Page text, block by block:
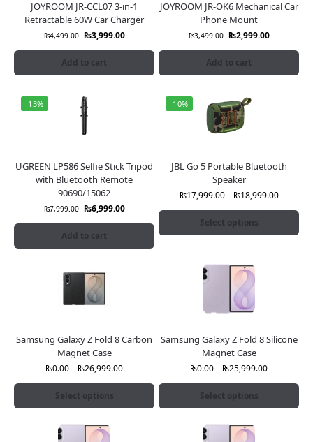
JOYROOM JR-CCL07 3-in-1
Retractable 60W Car Charger
₨4,499.00 ₨3,999.00
Add to cart
JOYROOM JR-OK6 Mechanical Car
Phone Mount
₨3,499.00 ₨2,999.00
Add to cart
-13%
UGREEN LP586 Selfie Stick Tripod
with Bluetooth Remote
90690/15062
₨7,999.00 ₨6,999.00
Add to cart
-10%
JBL Go 5 Portable Bluetooth
Speaker
₨17,999.00 – ₨18,999.00
Select options
Samsung Galaxy Z Fold 8 Carbon
Magnet Case
₨0.00– ₨26,999.00
Select options
Samsung Galaxy Z Fold 8 Silicone
Magnet Case
₨0.00– ₨25,999.00
Select options